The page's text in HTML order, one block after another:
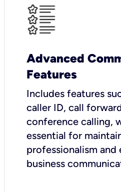
Advanced
Features
Includes features
caller ID, call
conference calling,
essential for
professionalism
business